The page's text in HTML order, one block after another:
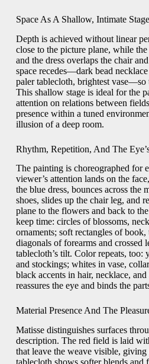
Space As A Shallow, Intimate Stage
Depth is achieved without linear
close to the picture plane, while
and the dress overlaps the chair
space recedes—dark bead
paler tablecloth, brightest vase—so
This shallow stage is ideal for the
attention on relations between
presence within a tuned
illusion of a deep room.
Rhythm, Repetition, And The
The painting is choreographed for
viewer’s attention lands on the
the blue dress, bounces across the
shoes, slides up the chair leg, and
plane to the flowers and back to
keep time: circles of blossoms,
ornaments; soft rectangles of book,
diagonals of forearms and crossed
tablecloth’s tilt. Color repeats,
and stockings; whites in vase,
black accents in hair, necklace,
reassures the eye and binds the
Material Presence And The
Matisse distinguishes surfaces
description. The red field is laid
that leave the weave visible,